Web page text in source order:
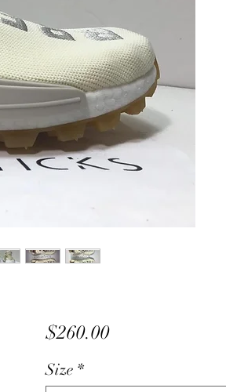
$260.00Price
Size *